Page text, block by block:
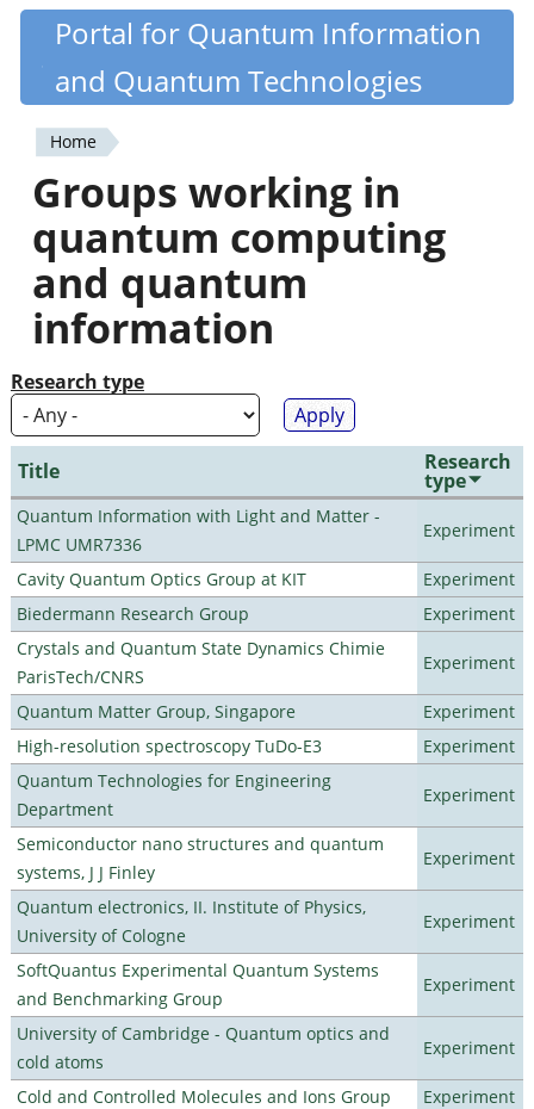
Skip
content
Quantiki
Portal for Quantum Information
and Quantum Technologies
You
are
here
Home
Groups working in
quantum computing
and quantum
information
Research type
Title Research
type
Quantum Information with Light and Matter -
LPMC UMR7336
Experiment
Cavity Quantum Optics Group at KIT
Experiment
Biedermann Research Group
Experiment
Crystals and Quantum State Dynamics Chimie
ParisTech/CNRS
Experiment
Quantum Matter Group, Singapore
Experiment
High-resolution spectroscopy TuDo-E3
Experiment
Quantum Technologies for Engineering
Department
Experiment
Semiconductor nano structures and quantum
systems, J J Finley
Experiment
Quantum electronics, II. Institute of Physics,
University of Cologne
Experiment
SoftQuantus Experimental Quantum Systems
and Benchmarking Group
Experiment
University of Cambridge - Quantum optics and
cold atoms
Experiment
Cold and Controlled Molecules and Ions Group
Experiment